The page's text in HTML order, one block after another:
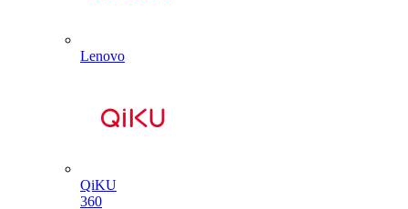
Lenovo
QiKU
360